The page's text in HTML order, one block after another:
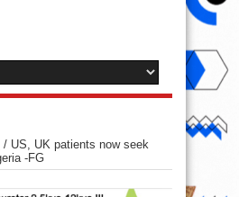
/ US, UK patients now seek
-FG